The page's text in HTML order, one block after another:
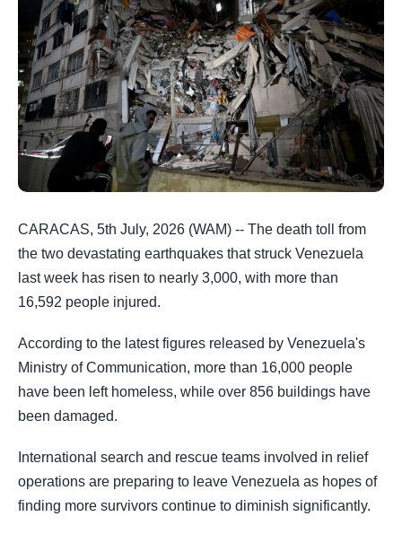
CARACAS, 5th July, 2026 (WAM) -- The death toll from
the two devastating earthquakes that struck Venezuela
last week has risen to nearly 3,000, with more than
16,592 people injured.
According to the latest figures released by Venezuela's
Ministry of Communication, more than 16,000 people
have been left homeless, while over 856 buildings have
been damaged.
International search and rescue teams involved in relief
operations are preparing to leave Venezuela as hopes of
finding more survivors continue to diminish significantly.